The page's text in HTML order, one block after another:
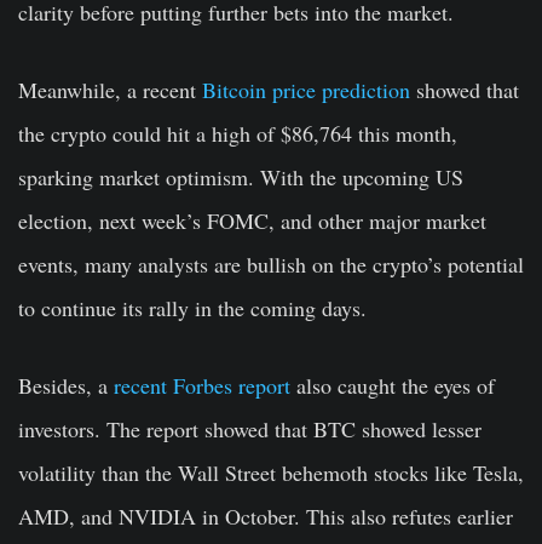
clarity before putting further bets into the market.
Meanwhile, a recent Bitcoin price prediction showed that
the crypto could hit a high of $86,764 this month,
sparking market optimism. With the upcoming US
election, next week’s FOMC, and other major market
events, many analysts are bullish on the crypto’s potential
to continue its rally in the coming days.
Besides, a recent Forbes report also caught the eyes of
investors. The report showed that BTC showed lesser
volatility than the Wall Street behemoth stocks like Tesla,
AMD, and NVIDIA in October. This also refutes earlier